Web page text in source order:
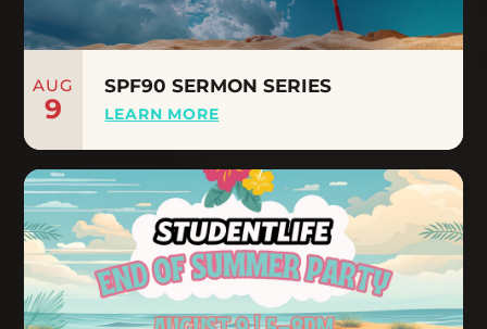
AUG
9
SPF90 SERMON SERIES
LEARN MORE